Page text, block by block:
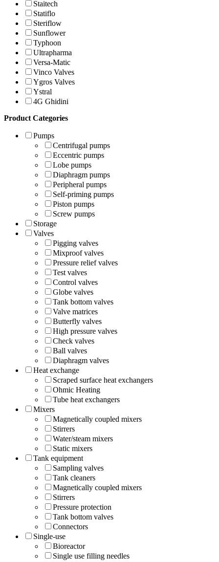
Staitech
Statiflo
Steriflow
Sunflower
Typhoon
Ultrapharma
Versa-Matic
Vinco Valves
Ygros Valves
Ystral
4G Ghidini
Product Categories
Pumps
Centrifugal pumps
Eccentric pumps
Lobe pumps
Diaphragm pumps
Peripheral pumps
Self-priming pumps
Piston pumps
Screw pumps
Storage
Valves
Pigging valves
Mixproof valves
Pressure relief valves
Test valves
Control valves
Globe valves
Tank bottom valves
Valve matrices
Butterfly valves
High pressure valves
Check valves
Ball valves
Diaphragm valves
Heat exchange
Scraped surface heat exchangers
Ohmic Heating
Tube heat exchangers
Mixers
Magnetically coupled mixers
Stirrers
Water/steam mixers
Static mixers
Tank equipment
Sampling valves
Tank cleaners
Magnetically coupled mixers
Stirrers
Pressure protection
Tank bottom valves
Connectors
Single-use
Bioreactor
Single use filling needles